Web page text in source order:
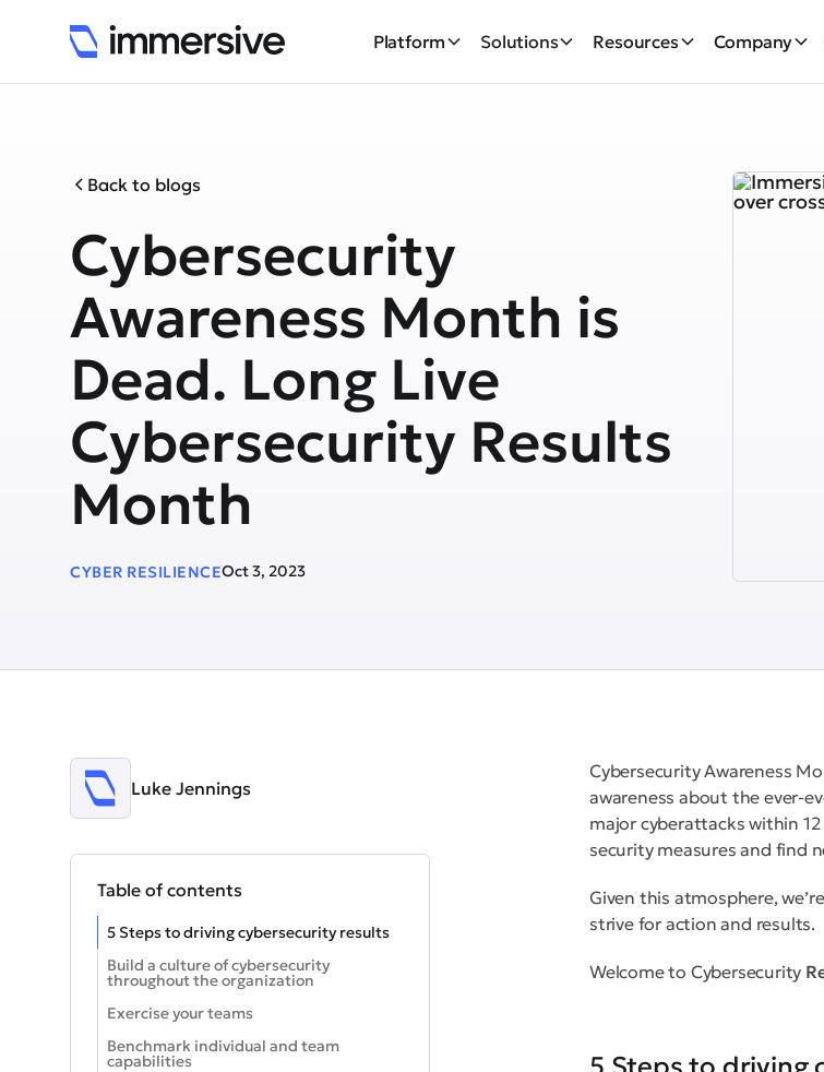
Platform Solutions Resources Company
Back to blogs
Cybersecurity
Awareness Month is
Dead. Long Live
Cybersecurity Results
Month
CYBER RESILIENCEOct 3, 2023
Luke Jennings
Table of contents
5 Steps to driving cybersecurity results
Build a culture of cybersecurity
throughout the organization
Exercise your teams
Benchmark individual and team
capabilities
Cybersecurity Awareness
awareness about the ever-
major cyberattacks within
security measures and find
Given this atmosphere,
strive for action and results.
Welcome to Cybersecurity